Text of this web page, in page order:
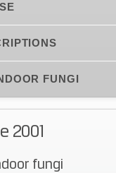
FUNGI
2001
fungi